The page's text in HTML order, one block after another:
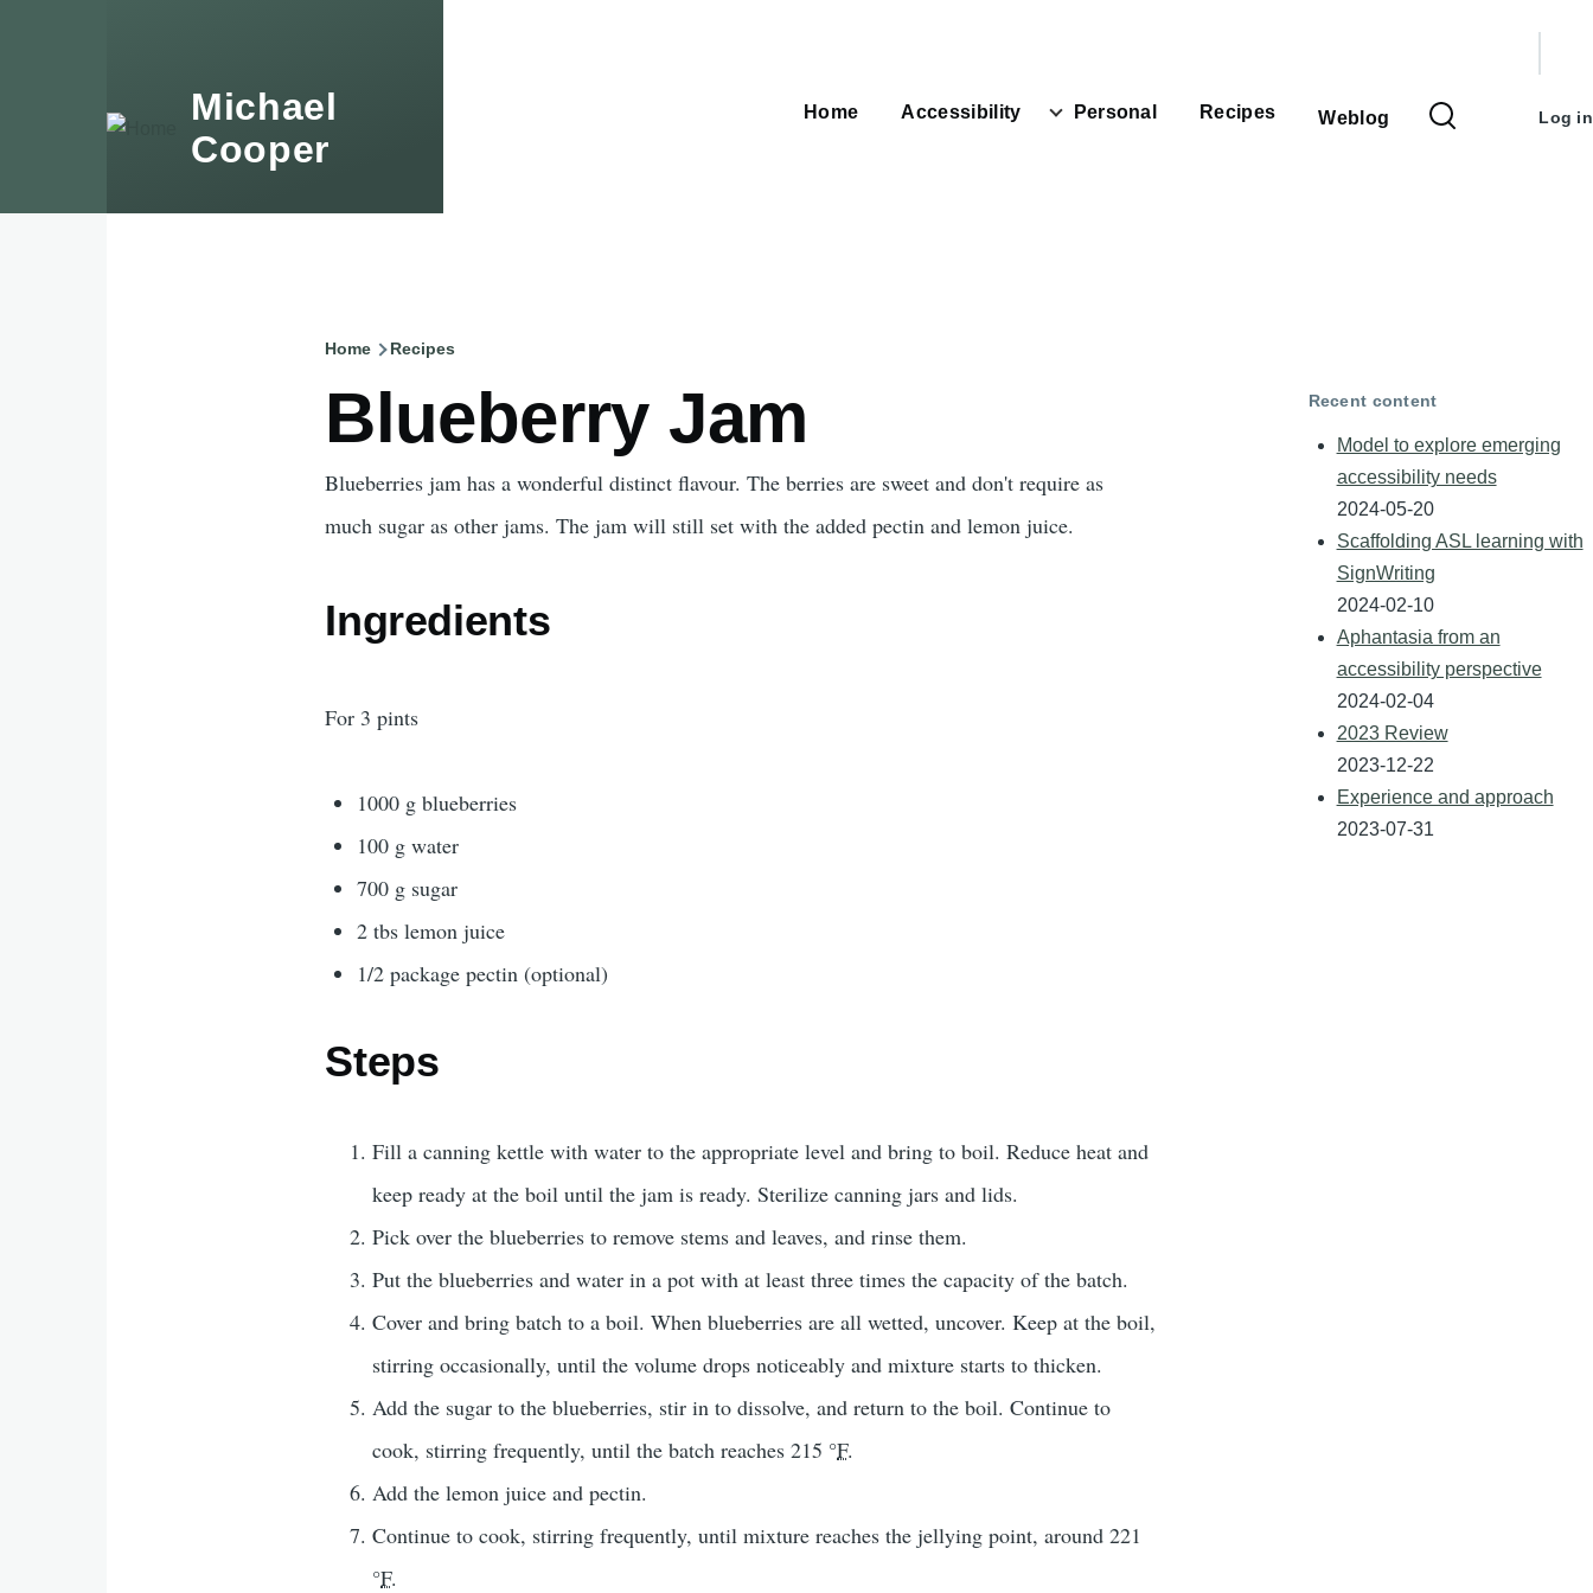
Michael
Cooper
Main
Home Accessibility Personal Recipes Weblog
menu
Log in
Home Recipes
Blueberry Jam
Blueberries jam has a wonderful distinct flavour. The berries are sweet and don't require as
much sugar as other jams. The jam will still set with the added pectin and lemon juice.
Ingredients
For 3 pints
1000 g blueberries
100 g water
700 g sugar
2 tbs lemon juice
1/2 package pectin (optional)
Steps
Fill a canning kettle with water to the appropriate level and bring to boil. Reduce heat and
keep ready at the boil until the jam is ready. Sterilize canning jars and lids.
Pick over the blueberries to remove stems and leaves, and rinse them.
Put the blueberries and water in a pot with at least three times the capacity of the batch.
Cover and bring batch to a boil. When blueberries are all wetted, uncover. Keep at the boil,
stirring occasionally, until the volume drops noticeably and mixture starts to thicken.
Add the sugar to the blueberries, stir in to dissolve, and return to the boil. Continue to
cook, stirring frequently, until the batch reaches 215 °F.
Add the lemon juice and pectin.
Continue to cook, stirring frequently, until mixture reaches the jellying point, around 221
°F.
Recent content
Model to explore emerging
accessibility needs
2024-05-20
Scaffolding ASL learning with
SignWriting
2024-02-10
Aphantasia from an
accessibility perspective
2024-02-04
2023 Review
2023-12-22
Experience and approach
2023-07-31